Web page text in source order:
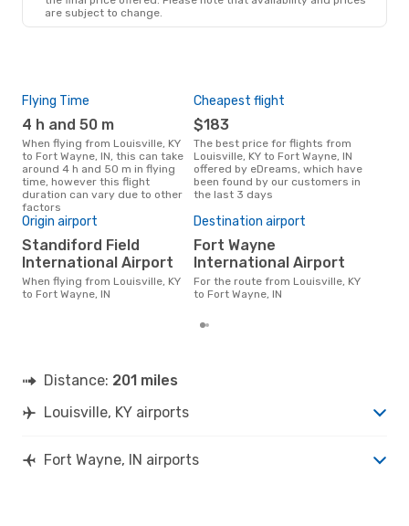
are subject to change.
Flying Time
4 h and 50 m
When flying from Louisville, KY
to Fort Wayne, IN, this can take
around 4 h and 50 m in flying
time, however this flight
duration can vary due to other
factors
Cheapest flight
$183
The best price for flights from
Louisville, KY to Fort Wayne, IN
offered by eDreams, which have
been found by our customers in
the last 3 days
Origin airport
Standiford Field
International Airport
When flying from Louisville, KY
to Fort Wayne, IN
Destination airport
Fort Wayne
International Airport
For the route from Louisville, KY
to Fort Wayne, IN
Distance: 201 miles
Louisville, KY airports
Fort Wayne, IN airports